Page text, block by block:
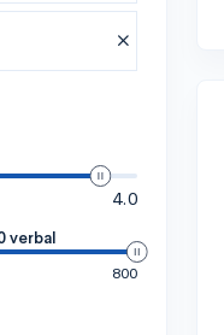
4.0
verbal
800